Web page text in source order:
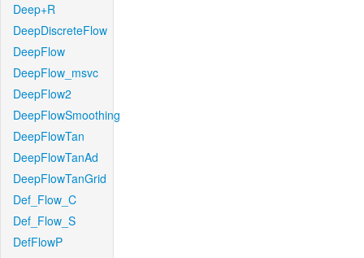
Deep+R
DeepDiscreteFlow
DeepFlow
DeepFlow_msvc
DeepFlow2
DeepFlowSmoothing
DeepFlowTan
DeepFlowTanAd
DeepFlowTanGrid
Def_Flow_C
Def_Flow_S
DefFlowP